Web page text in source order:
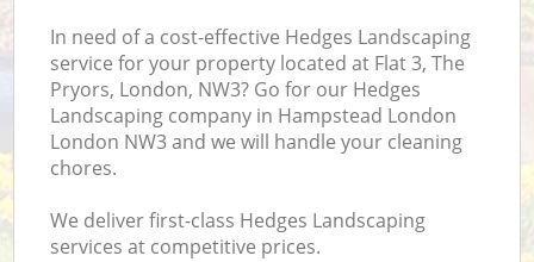
In need of a cost-effective Hedges Landscaping
service for your property located at Flat 3, The
Pryors, London, NW3? Go for our Hedges
Landscaping company in Hampstead London
London NW3 and we will handle your cleaning
chores.
We deliver first-class Hedges Landscaping
services at competitive prices.